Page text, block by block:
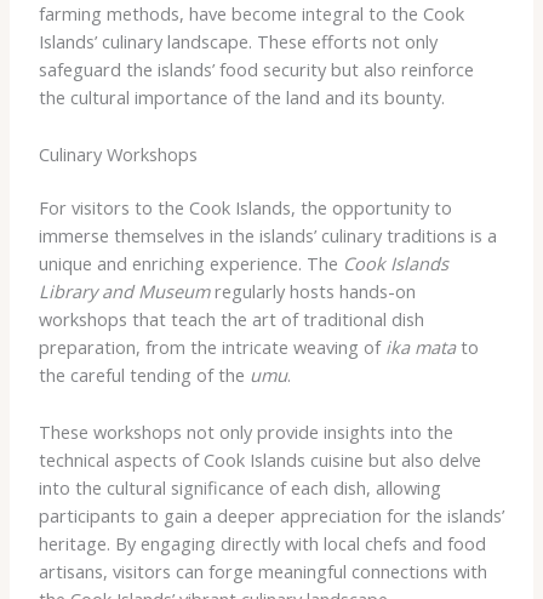
farming methods, have become integral to the Cook
Islands’ culinary landscape. These efforts not only
safeguard the islands’ food security but also reinforce
the cultural importance of the land and its bounty.
Culinary Workshops
For visitors to the Cook Islands, the opportunity to
immerse themselves in the islands’ culinary traditions is a
unique and enriching experience. The Cook Islands
Library and Museumregularly hosts hands-on
workshops that teach the art of traditional dish
preparation, from the intricate weaving of ika matato
the careful tending of the umu.
These workshops not only provide insights into the
technical aspects of Cook Islands cuisine but also delve
into the cultural significance of each dish, allowing
participants to gain a deeper appreciation for the islands’
heritage. By engaging directly with local chefs and food
artisans, visitors can forge meaningful connections with